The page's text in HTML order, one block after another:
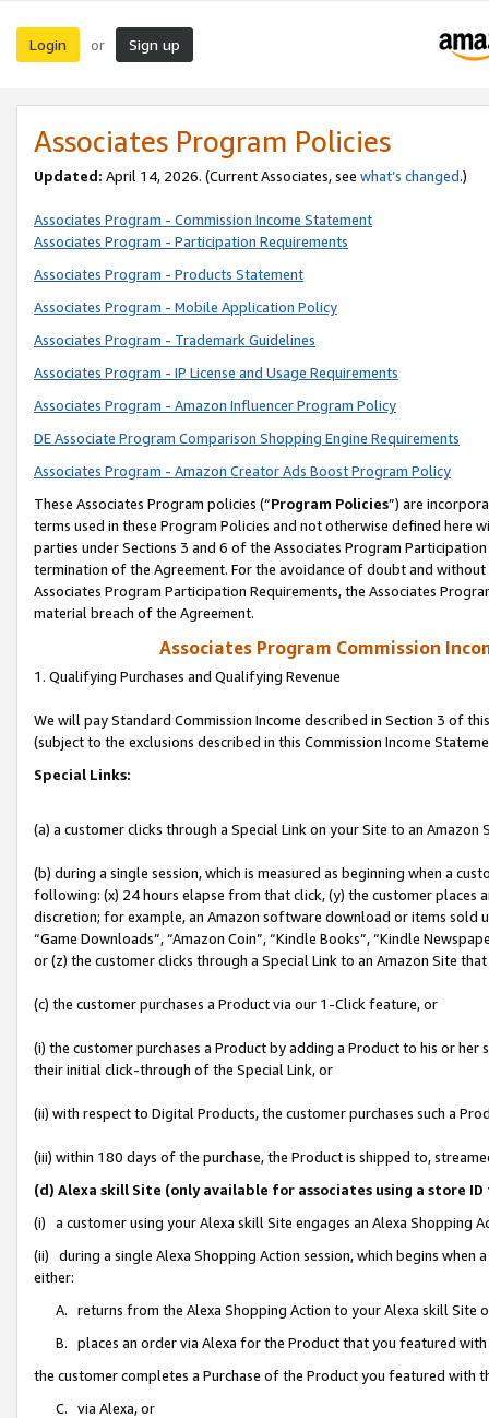
Login or Sign up
Associates Program Policies
Updated: April 14, 2026. (Current Associates, see what’s changed.)
Associates Program - Commission Income Statement
Associates Program - Participation Requirements
Associates Program - Products Statement
Associates Program - Mobile Application Policy
Associates Program - Trademark Guidelines
Associates Program - IP License and Usage Requirements
Associates Program - Amazon Influencer Program Policy
DE Associate Program Comparison Shopping Engine Requirements
Associates Program - Amazon Creator Ads Boost Program Policy
These Associates Program policies (“Program Policies”) are
terms used in these Program Policies and not otherwise defined
parties under Sections 3 and 6 of the Associates Program
termination of the Agreement. For the avoidance of doubt and
Associates Program Participation Requirements, the Associates
material breach of the Agreement.
Associates Program Commission
1. Qualifying Purchases and Qualifying Revenue
We will pay Standard Commission Income described in Section 3 of
(subject to the exclusions described in this Commission Income
Special Links:
(a) a customer clicks through a Special Link on your Site to an Amazon
(b) during a single session, which is measured as beginning when a
following: (x) 24 hours elapse from that click, (y) the customer
discretion; for example, an Amazon software download or items sold
“Game Downloads”, “Amazon Coin”, “Kindle Books”, “Kindle
or (z) the customer clicks through a Special Link to an Amazon Site
(c) the customer purchases a Product via our 1-Click feature, or
(i) the customer purchases a Product by adding a Product to his or
their initial click-through of the Special Link, or
(ii) with respect to Digital Products, the customer purchases such a
(iii) within 180 days of the purchase, the Product is shipped to,
(d) Alexa skill Site (only available for associates using a store
(i) a customer using your Alexa skill Site engages an Alexa Shopping
(ii) during a single Alexa Shopping Action session, which begins when
either:
A. returns from the Alexa Shopping Action to your Alexa skill Site
B. places an order via Alexa for the Product that you featured with
the customer completes a Purchase of the Product you featured with
C. via Alexa, or